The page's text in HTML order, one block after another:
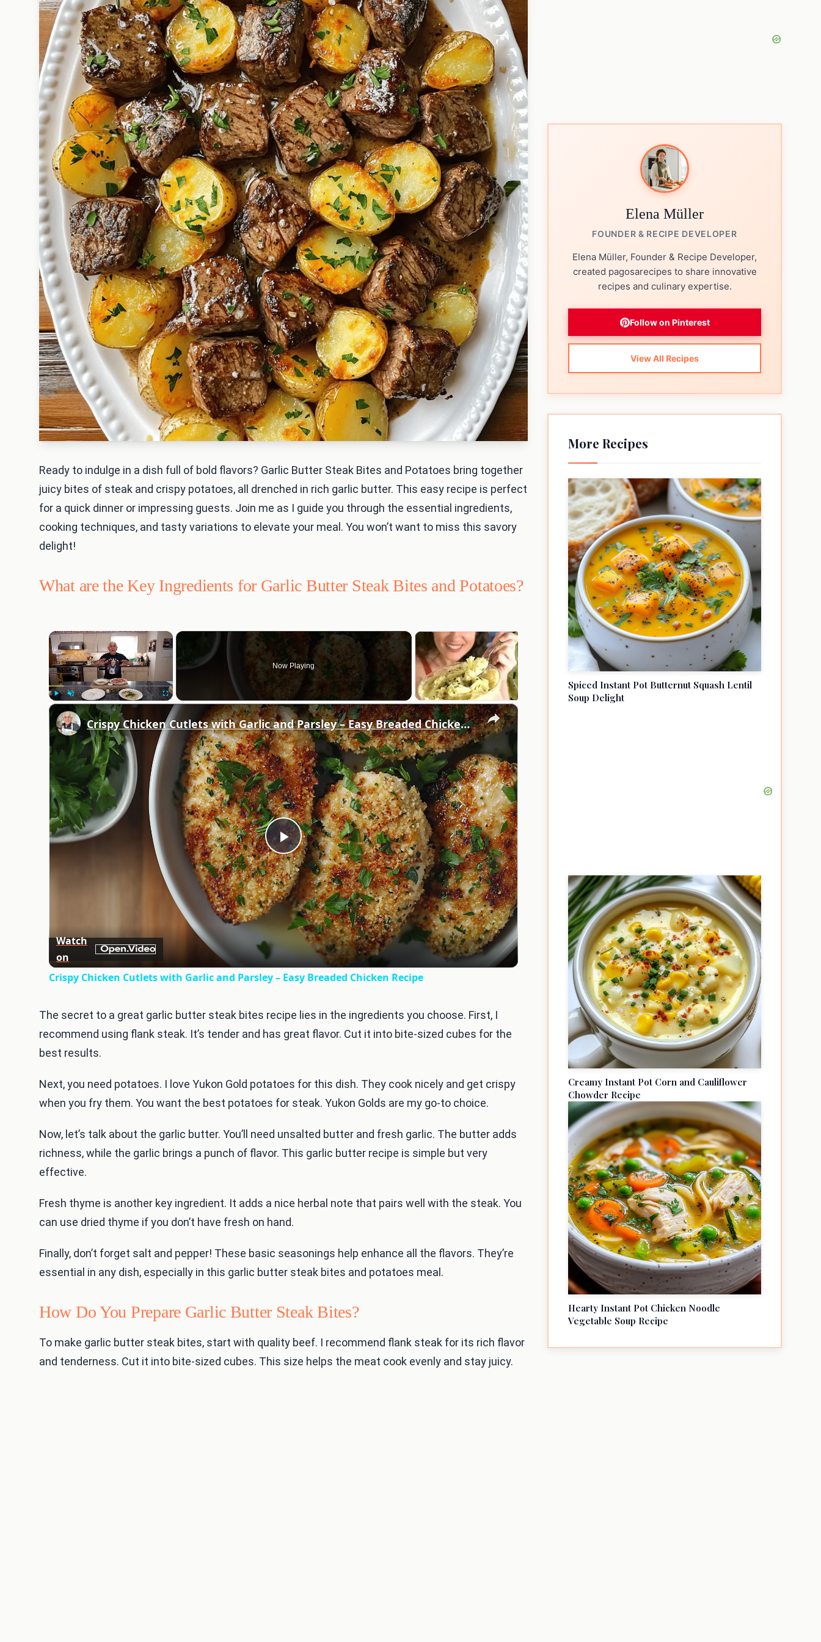
Ready to indulge in a dish full of bold flavors? Garlic Butter Steak Bites and Potatoes bring together
juicy bites of steak and crispy potatoes, all drenched in rich garlic butter. This easy recipe is perfect
for a quick dinner or impressing guests. Join me as I guide you through the essential ingredients,
cooking techniques, and tasty variations to elevate your meal. You won’t want to miss this savory
delight!
What are the Key Ingredients for Garlic Butter Steak Bites and Potatoes?
×
Unmute Fullscreen
Now Playing
×
Play
Video
Crispy Chicken Cutlets with Garlic and Parsley – Easy Breaded Chicken Recipe
Watch
on
Crispy Chicken Cutlets with Garlic and Parsley – Easy Breaded Chicken Recipe
The secret to a great garlic butter steak bites recipe lies in the ingredients you choose. First, I
recommend using flank steak. It’s tender and has great flavor. Cut it into bite-sized cubes for the
best results.
Next, you need potatoes. I love Yukon Gold potatoes for this dish. They cook nicely and get crispy
when you fry them. You want the best potatoes for steak. Yukon Golds are my go-to choice.
Now, let’s talk about the garlic butter. You’ll need unsalted butter and fresh garlic. The butter adds
richness, while the garlic brings a punch of flavor. This garlic butter recipe is simple but very
effective.
Fresh thyme is another key ingredient. It adds a nice herbal note that pairs well with the steak. You
can use dried thyme if you don’t have fresh on hand.
Finally, don’t forget salt and pepper! These basic seasonings help enhance all the flavors. They’re
essential in any dish, especially in this garlic butter steak bites and potatoes meal.
How Do You Prepare Garlic Butter Steak Bites?
To make garlic butter steak bites, start with quality beef. I recommend flank steak for its rich flavor
and tenderness. Cut it into bite-sized cubes. This size helps the meat cook evenly and stay juicy.
Elena Müller
FOUNDER & RECIPE DEVELOPER
Elena Müller, Founder & Recipe Developer,
created pagosarecipes to share innovative
recipes and culinary expertise.
Follow on Pinterest
View All Recipes
More Recipes
Spiced Instant Pot Butternut Squash Lentil
Soup Delight
Creamy Instant Pot Corn and Cauliflower
Chowder Recipe
Hearty Instant Pot Chicken Noodle
Vegetable Soup Recipe